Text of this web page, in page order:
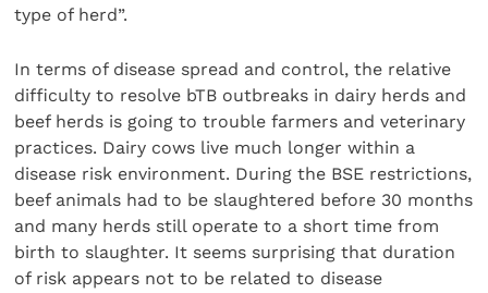
type of herd”.
In terms of disease spread and control, the relative
difficulty to resolve bTB outbreaks in dairy herds and
beef herds is going to trouble farmers and veterinary
practices. Dairy cows live much longer within a
disease risk environment. During the BSE restrictions,
beef animals had to be slaughtered before 30 months
and many herds still operate to a short time from
birth to slaughter. It seems surprising that duration
of risk appears not to be related to disease